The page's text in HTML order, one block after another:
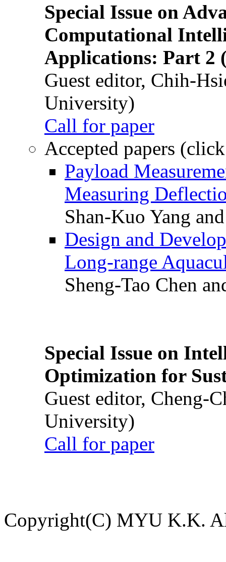
Special Issue on
Computational
Applications: Part 2
Guest editor, Chih-
University)
Call for paper
Accepted papers
Payload
Measuring
Shan-Kuo Yang
Design and
Long-range
Sheng-Tao Chen
Special Issue on
Optimization for
Guest editor, Cheng-
University)
Call for paper
Copyright(C) MYU K.K.